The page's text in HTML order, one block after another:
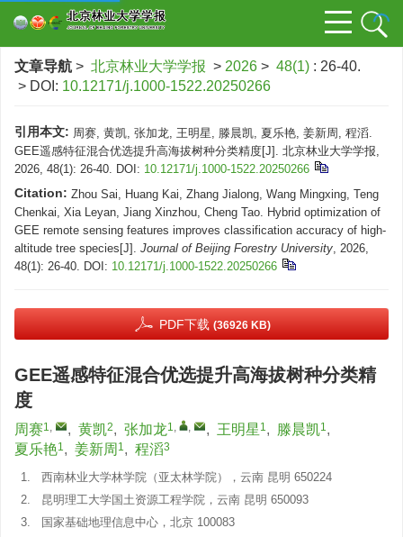
文章导航 > 北京林业大学学报 > 2026 > 48(1) : 26-40.
> DOI: 10.12171/j.1000-1522.20250266
引用本文: 周赛, 黄凯, 张加龙, 王明星, 滕晨凯, 夏乐艳, 姜新周, 程滔.
GEE遥感特征混合优选提升高海拔树种分类精度[J]. 北京林业大学学报,
2026, 48(1): 26-40. DOI: 10.12171/j.1000-1522.20250266
Citation: Zhou Sai, Huang Kai, Zhang Jialong, Wang Mingxing, Teng
Chenkai, Xia Leyan, Jiang Xinzhou, Cheng Tao. Hybrid optimization of
GEE remote sensing features improves classification accuracy of high-
altitude tree species[J]. Journal of Beijing Forestry University, 2026,
48(1): 26-40. DOI: 10.12171/j.1000-1522.20250266
PDF下载 (36926 KB)
GEE遥感特征混合优选提升高海拔树种分类精
度
周赛1, , 黄凯2, 张加龙1, , , 王明星 1, 滕晨凯1,
夏乐艳1, 姜新周 1, 程滔3
1.
西南林业大学林学院（亚太林学院），云南 昆明 650224
2.
昆明理工大学国土资源工程学院，云南 昆明 650093
3.
国家基础地理信息中心，北京 100083